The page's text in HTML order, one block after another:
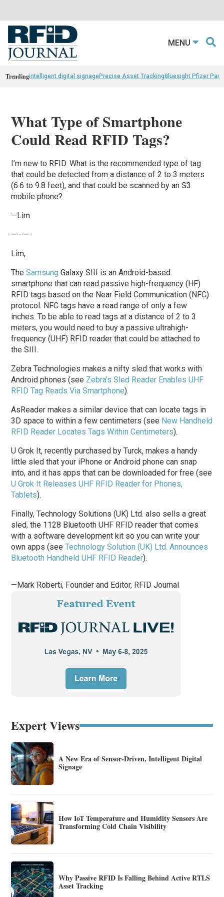
MENU
Trendingintelligent digital signagePrecise Asset TrackingBluesight Pfizer
What Type of Smartphone
Could Read RFID Tags?
I’m new to RFID. What is the recommended type of tag
that could be detected from a distance of 2 to 3 meters
(6.6 to 9.8 feet), and that could be scanned by an S3
mobile phone?
—Lim
———
Lim,
TheSamsung Galaxy SIII is an Android-based
smartphone that can read passive high-frequency (HF)
RFID tags based on the Near Field Communication (NFC)
protocol. NFC tags have a read range of only a few
inches. To be able to read tags at a distance of 2 to 3
meters, you would need to buy a passive ultrahigh-
frequency (UHF) RFID reader that could be attached to
the SIII.
Zebra Technologies makes a nifty sled that works with
Android phones (see Zebra’s Sled Reader Enables UHF
RFID Tag Reads Via Smartphone).
AsReader makes a similar device that can locate tags in
3D space to within a few centimeters (see New Handheld
RFID Reader Locates Tags Within Centimeters).
U Grok It, recently purchased by Turck, makes a handy
little sled that your iPhone or Android phone can snap
into, and it has apps that can be downloaded for free (see
U Grok It Releases UHF RFID Reader for Phones,
Tablets).
Finally, Technology Solutions (UK) Ltd. also sells a great
sled, the 1128 Bluetooth UHF RFID reader that comes
with a software development kit so you can write your
own apps (seeTechnology Solution (UK) Ltd. Announces
Bluetooth Handheld UHF RFID Reader).
—Mark Roberti, Founder and Editor, RFID Journal
Expert Views
A New Era of Sensor-Driven, Intelligent Digital
Signage
How IoT Temperature and Humidity Sensors Are
Transforming Cold Chain Visibility
Why Passive RFID Is Falling Behind Active RTLS
Asset Tracking